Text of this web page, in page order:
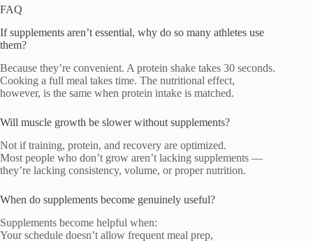
FAQ
If supplements aren’t essential, why do so many athletes use
them?
Because they’re convenient. A protein shake takes 30 seconds.
Cooking a full meal takes time. The nutritional effect,
however, is the same when protein intake is matched.
Will muscle growth be slower without supplements?
Not if training, protein, and recovery are optimized.
Most people who don’t grow aren’t lacking supplements —
they’re lacking consistency, volume, or proper nutrition.
When do supplements become genuinely useful?
Supplements become helpful when:
Your schedule doesn’t allow frequent meal prep,